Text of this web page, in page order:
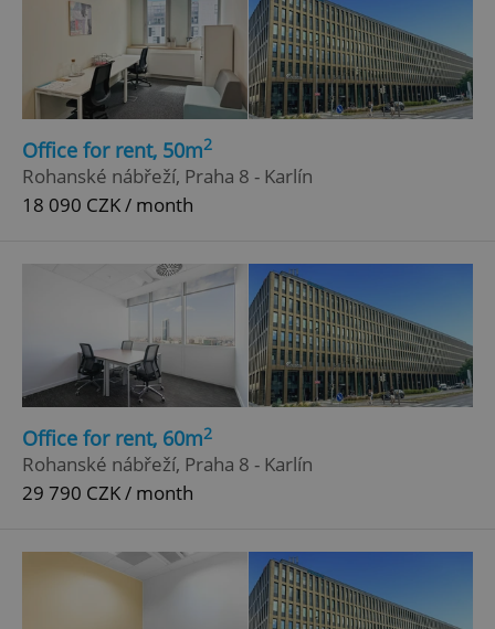
Office for rent, 50m2
Rohanské nábřeží, Praha 8 - Karlín
18 090 CZK / month
Office for rent, 60m2
Rohanské nábřeží, Praha 8 - Karlín
29 790 CZK / month